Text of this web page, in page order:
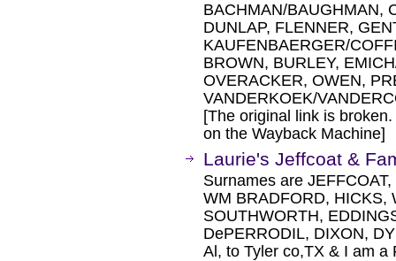
BACHMAN/BAUGHMAN,
DUNLAP, FLENNER,
KAUFENBAERGER/
BROWN, BURLEY,
OVERACKER, OWEN,
VANDERKOEK/
[The original link is
on the Wayback Machine]
Laurie's Jeffcoat &
Surnames are
WM BRADFORD, HICKS,
SOUTHWORTH,
DePERRODIL, DIXON,
Al, to Tyler co,TX & I am a